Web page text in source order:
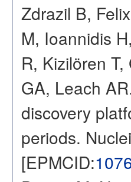
Zdrazil B,
M, Ioannidis
R, Kizilören
GA, Leach
discovery
periods.
[EPMCID: